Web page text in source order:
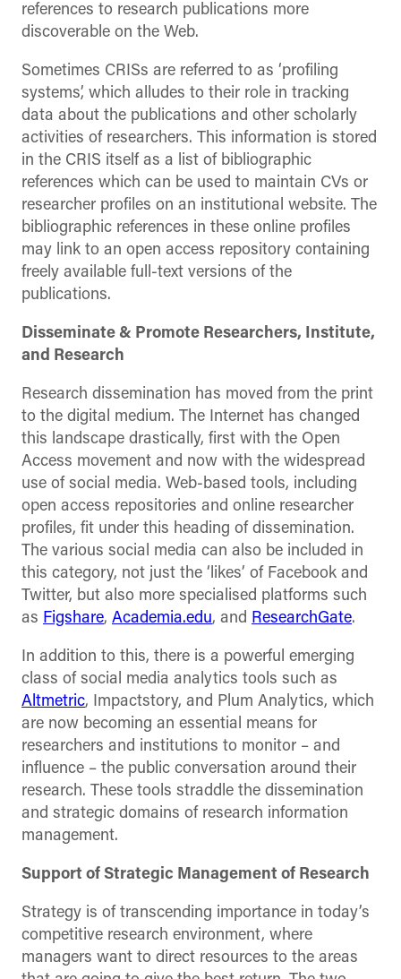
references to research publications more
discoverable on the Web.
Sometimes CRISs are referred to as ‘profiling
systems’, which alludes to their role in tracking
data about the publications and other scholarly
activities of researchers. This information is stored
in the CRIS itself as a list of bibliographic
references which can be used to maintain CVs or
researcher profiles on an institutional website. The
bibliographic references in these online profiles
may link to an open access repository containing
freely available full-text versions of the
publications.
Disseminate & Promote Researchers, Institute,
and Research
Research dissemination has moved from the print
to the digital medium. The Internet has changed
this landscape drastically, first with the Open
Access movement and now with the widespread
use of social media. Web-based tools, including
open access repositories and online researcher
profiles, fit under this heading of dissemination.
The various social media can also be included in
this category, not just the ‘likes’ of Facebook and
Twitter, but also more specialised platforms such
as Figshare, Academia.edu, and ResearchGate.
In addition to this, there is a powerful emerging
class of social media analytics tools such as
Altmetric, Impactstory, and Plum Analytics, which
are now becoming an essential means for
researchers and institutions to monitor – and
influence – the public conversation around their
research. These tools straddle the dissemination
and strategic domains of research information
management.
Support of Strategic Management of Research
Strategy is of transcending importance in today’s
competitive research environment, where
managers want to direct resources to the areas